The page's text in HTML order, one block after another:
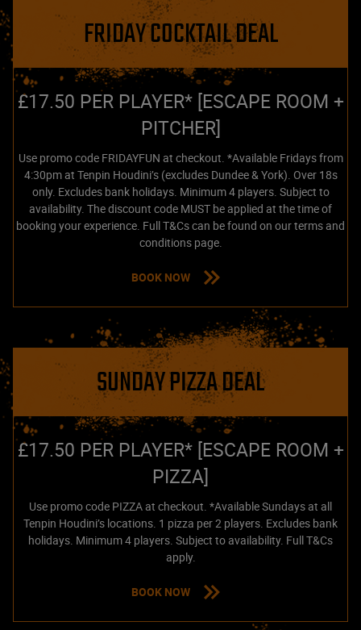
FRIDAY COCKTAIL DEAL
£17.50 PER PLAYER* [ESCAPE ROOM +
PITCHER]
Use promo code FRIDAYFUN at checkout. *Available Fridays from
4:30pm at Tenpin Houdini’s (excludes Dundee & York). Over 18s
only. Excludes bank holidays. Minimum 4 players. Subject to
availability. The discount code MUST be applied at the time of
booking your experience. Full T&Cs can be found on our terms and
conditions page.
BOOK NOW
SUNDAY PIZZA DEAL
£17.50 PER PLAYER* [ESCAPE ROOM +
PIZZA]
Use promo code PIZZA at checkout. *Available Sundays at all
Tenpin Houdini’s locations. 1 pizza per 2 players. Excludes bank
holidays. Minimum 4 players. Subject to availability. Full T&Cs
apply.
BOOK NOW